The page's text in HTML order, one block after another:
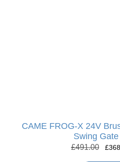
CAME FROG-X 24V
Swing
£491.00 £